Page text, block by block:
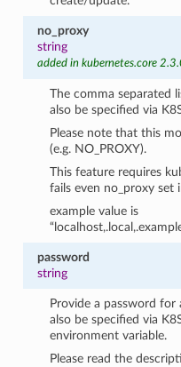
no_proxy
string
added in kubernetes.core
The comma separated
also be specified via
Please note that this
(e.g. NO_PROXY).
This feature requires
fails even no_proxy set
example value is
password
string
Provide a password
also be specified via
environment variable.
Please read the